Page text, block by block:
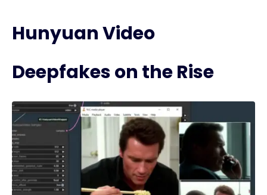
Hunyuan Video
Deepfakes on the Rise